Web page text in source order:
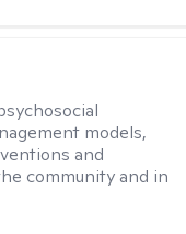
models,
and
community and in